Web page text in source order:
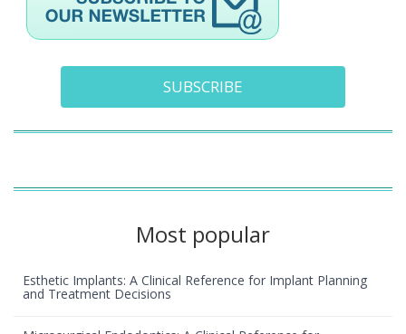
SUBSCRIBE
Most popular
Esthetic Implants: A Clinical Reference for Implant Planning
and Treatment Decisions